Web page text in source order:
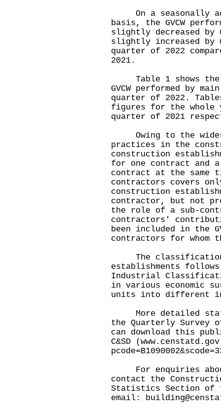
On a seasonally
basis, the GVCW
slightly decreased by
slightly increased
quarter of 2022
2021.
Table 1 shows the
GVCW performed by
quarter of 2022.
figures for the whole
quarter of 2021
Owing to the
practices in the
construction
for one contract and
contract at the same
contractors covers
construction
contractor, but not
the role of a sub-
contractors'
been included in the
contractors for whom
The classification
establishments follows
Industrial
in various economic
units into different
More detailed
the Quarterly Survey
can download this
C&SD (
For enquiries
contact the
Statistics Section of
email: